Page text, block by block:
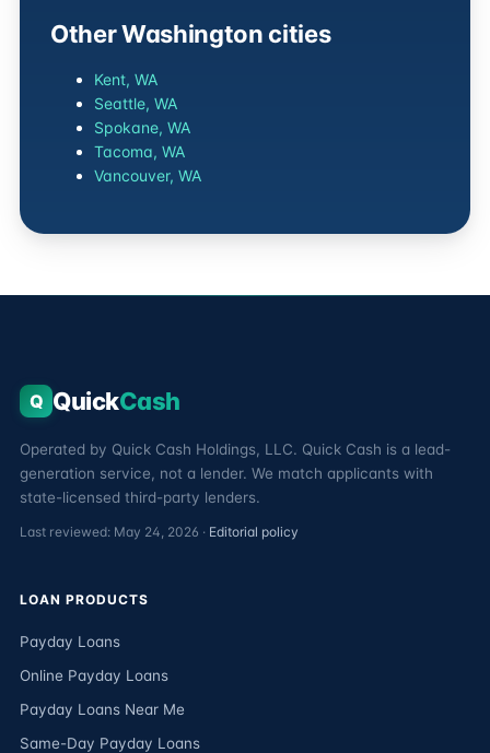
Other Washington cities
Kent, WA
Seattle, WA
Spokane, WA
Tacoma, WA
Vancouver, WA
Q QuickCash
Operated by Quick Cash Holdings, LLC. Quick Cash is a lead-
generation service, not a lender. We match applicants with
state-licensed third-party lenders.
Last reviewed: May 24, 2026 · Editorial policy
LOAN PRODUCTS
Payday Loans
Online Payday Loans
Payday Loans Near Me
Same-Day Payday Loans